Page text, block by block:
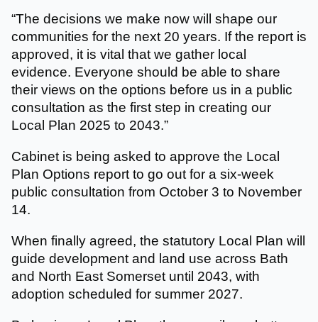
“The decisions we make now will shape our
communities for the next 20 years. If the report is
approved, it is vital that we gather local
evidence. Everyone should be able to share
their views on the options before us in a public
consultation as the first step in creating our
Local Plan 2025 to 2043.”
Cabinet is being asked to approve the Local
Plan Options report to go out for a six-week
public consultation from October 3 to November
14.
When finally agreed, the statutory Local Plan will
guide development and land use across Bath
and North East Somerset until 2043, with
adoption scheduled for summer 2027.